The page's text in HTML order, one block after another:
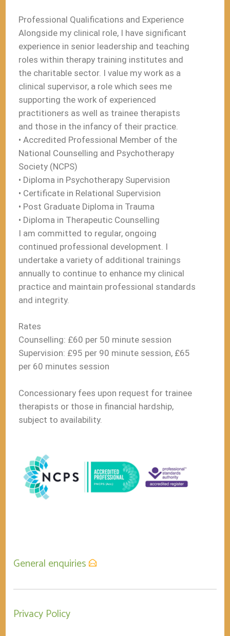
Professional Qualifications and Experience
Alongside my clinical role, I have significant
experience in senior leadership and teaching
roles within therapy training institutes and
the charitable sector. I value my work as a
clinical supervisor, a role which sees me
supporting the work of experienced
practitioners as well as trainee therapists
and those in the infancy of their practice.
• Accredited Professional Member of the
National Counselling and Psychotherapy
Society (NCPS)
• Diploma in Psychotherapy Supervision
• Certificate in Relational Supervision
• Post Graduate Diploma in Trauma
• Diploma in Therapeutic Counselling
I am committed to regular, ongoing
continued professional development. I
undertake a variety of additional trainings
annually to continue to enhance my clinical
practice and maintain professional standards
and integrity.
Rates
Counselling: £60 per 50 minute session
Supervision: £95 per 90 minute session, £65
per 60 minutes session
Concessionary fees upon request for trainee
therapists or those in financial hardship,
subject to availability.
General enquiries
Privacy Policy